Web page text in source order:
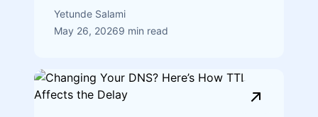
Yetunde Salami
May 26, 20269 min read